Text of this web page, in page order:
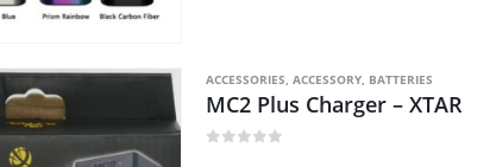
ACCESSORIES, ACCESSORY, BATTERIES
MC2 Plus Charger – XTAR